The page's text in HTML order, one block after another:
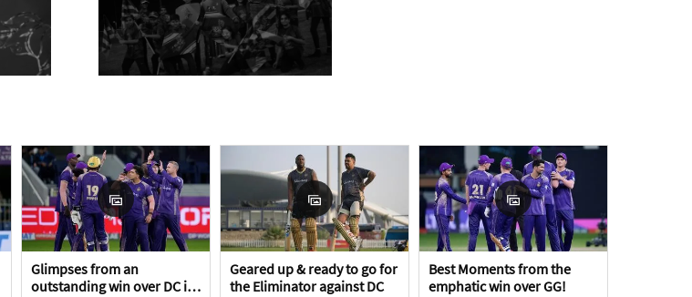
Glimpses from an
outstanding win over DC in
Geared up & ready to go for
the Eliminator against DC
Best Moments from the
emphatic win over GG!